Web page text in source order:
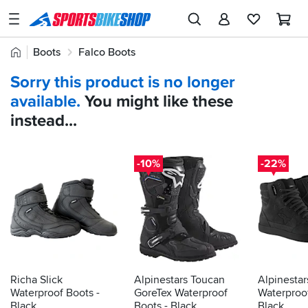
SPORTSBIKESHOP
Advice
Our
Stores
Track an Order
Return an item
Create an account
Home
Boots Falco Boots
Quick
find:
743060
Sorry this product is no longer
available. You might like these
instead...
Richa Slick
Waterproof Boots -
-10%
Alpinestars Toucan
GoreTex Waterproof
-22%